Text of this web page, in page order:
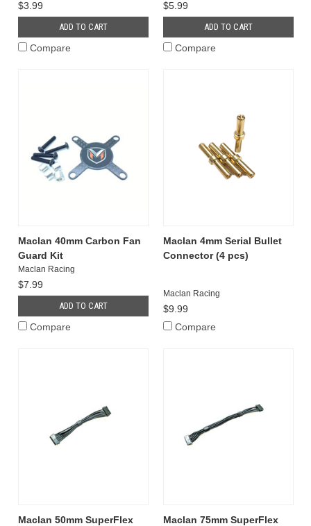
$3.99
ADD TO CART
Compare
$5.99
ADD TO CART
Compare
Maclan 40mm Carbon Fan
Guard Kit
Maclan Racing
$7.99
ADD TO CART
Compare
Maclan 4mm Serial Bullet
Connector (4 pcs)
Maclan Racing
$9.99
Compare
Maclan 50mm SuperFlex
Maclan 75mm SuperFlex